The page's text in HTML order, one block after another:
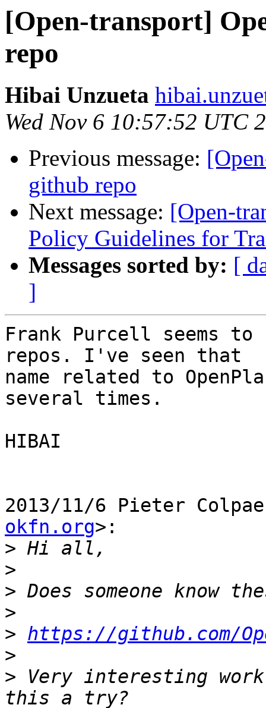
[Open-transport]
repo
Hibai Unzueta
Wed Nov 6 10:57:52 UTC
Previous message:
github repo
Next message: [Open-
Policy Guidelines for
Messages sorted by: [
]
Frank Purcell seems to
repos. I've seen that
name related to
several times.
HIBAI
2013/11/6 Pieter
okfn.org>:
>
>
>
>
> https://github.com/
>
> Very interesting